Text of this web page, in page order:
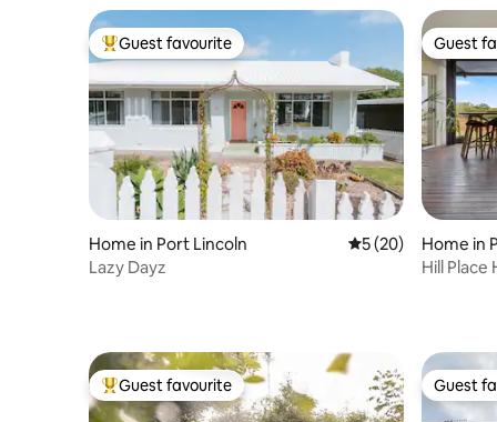
Top guest favourite
Guest favourite
Home in Port Lincoln 5 out of 5 average
5 (20)
Lazy Dayz
Guest
Guest
Home in
Hill Place
Top guest favourite
Guest favourite Guest
Guest